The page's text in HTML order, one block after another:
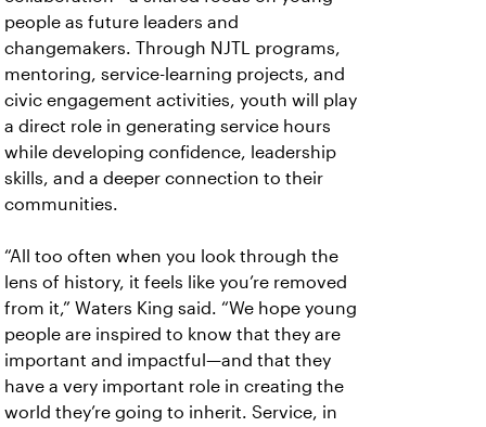
people as future leaders and
changemakers. Through NJTL programs,
mentoring, service-learning projects, and
civic engagement activities, youth will play
a direct role in generating service hours
while developing confidence, leadership
skills, and a deeper connection to their
communities.
“All too often when you look through the
lens of history, it feels like you’re removed
from it,” Waters King said. “We hope young
people are inspired to know that they are
important and impactful—and that they
have a very important role in creating the
world they’re going to inherit. Service, in